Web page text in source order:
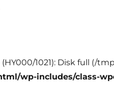
(HY000/1021): Disk full (/
wp-includes/class-